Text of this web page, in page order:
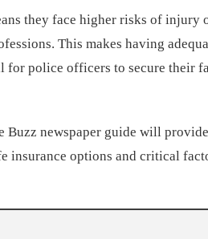
they face higher risks of injury
This makes having
for police officers to secure their
Buzz newspaper guide will
insurance options and critical